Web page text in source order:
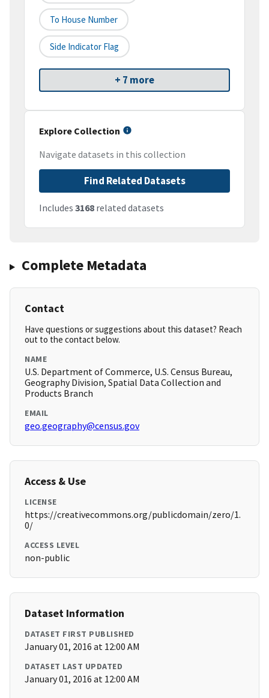
To House Number
Side Indicator Flag
+ 7 more
Explore Collection
Navigate datasets in this collection
Find Related Datasets
Includes 3168 related datasets
Complete Metadata
Contact
Have questions or suggestions about this dataset? Reach
out to the contact below.
NAME
U.S. Department of Commerce, U.S. Census Bureau,
Geography Division, Spatial Data Collection and
Products Branch
EMAIL
geo.geography@census.gov
Access & Use
LICENSE
https://creativecommons.org/publicdomain/zero/1.
0/
ACCESS LEVEL
non-public
Dataset Information
DATASET FIRST PUBLISHED
January 01, 2016 at 12:00 AM
DATASET LAST UPDATED
January 01, 2016 at 12:00 AM